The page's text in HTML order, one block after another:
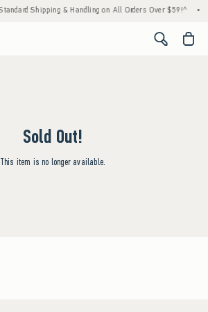
Shipping & Handling on All Orders Over $59!^ •
<span
Sold Out!
This item is no longer available.